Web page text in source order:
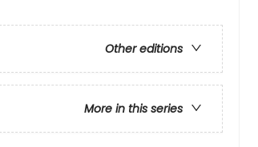
Other editions
More in this series